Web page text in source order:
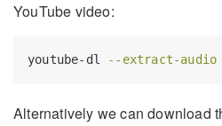
YouTube video:
youtube-dl --extract-audio
Alternatively we can download